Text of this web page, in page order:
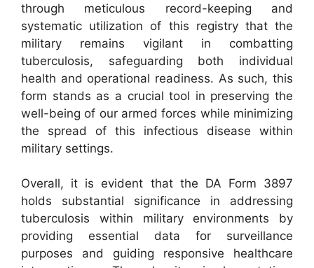
through meticulous record-keeping and
systematic utilization of this registry that the
military remains vigilant in combatting
tuberculosis, safeguarding both individual
health and operational readiness. As such, this
form stands as a crucial tool in preserving the
well-being of our armed forces while minimizing
the spread of this infectious disease within
military settings.
Overall, it is evident that the DA Form 3897
holds substantial significance in addressing
tuberculosis within military environments by
providing essential data for surveillance
purposes and guiding responsive healthcare